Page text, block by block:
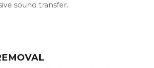
sound transfer.